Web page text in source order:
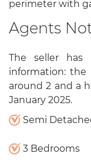
perimeter with
Agents
The seller has
information:
around 2 and a
January 2025.
Semi
3 Bedrooms